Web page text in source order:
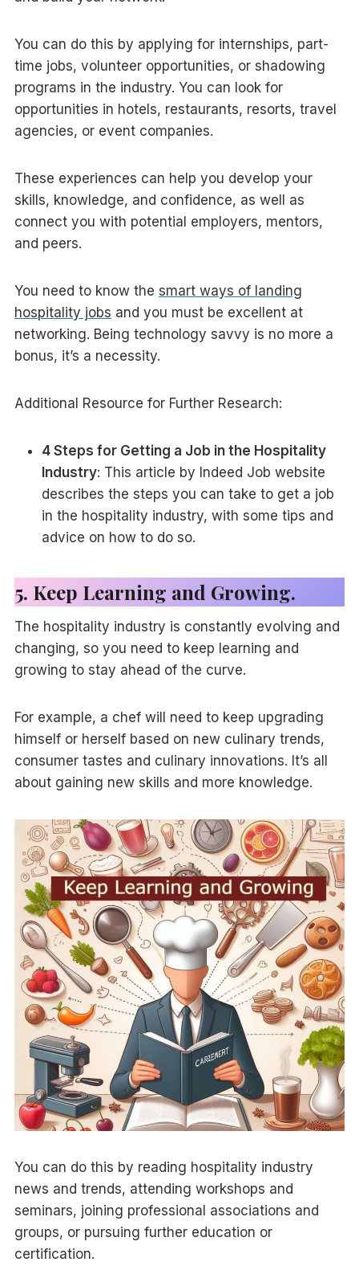
You can do this by applying for internships, part-
time jobs, volunteer opportunities, or shadowing
programs in the industry. You can look for
opportunities in hotels, restaurants, resorts, travel
agencies, or event companies.
These experiences can help you develop your
skills, knowledge, and confidence, as well as
connect you with potential employers, mentors,
and peers.
You need to know the smart ways of landing
hospitality jobs and you must be excellent at
networking. Being technology savvy is no more a
bonus, it’s a necessity.
Additional Resource for Further Research:
4 Steps for Getting a Job in the Hospitality
Industry: This article by Indeed Job website
describes the steps you can take to get a job
in the hospitality industry, with some tips and
advice on how to do so.
5. Keep Learning and Growing.
The hospitality industry is constantly evolving and
changing, so you need to keep learning and
growing to stay ahead of the curve.
For example, a chef will need to keep upgrading
himself or herself based on new culinary trends,
consumer tastes and culinary innovations. It’s all
about gaining new skills and more knowledge.
You can do this by reading hospitality industry
news and trends, attending workshops and
seminars, joining professional associations and
groups, or pursuing further education or
certification.